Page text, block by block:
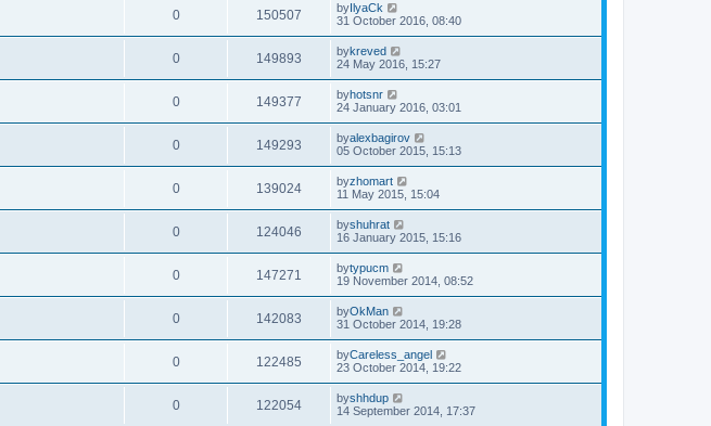
0 150507 byIlyaCk
31 October 2016, 08:40
0 149893 bykreved
24 May 2016, 15:27
0 149377 byhotsnr
24 January 2016, 03:01
0 149293 byalexbagirov
05 October 2015, 15:13
0 139024 byzhomart
11 May 2015, 15:04
0 124046 byshuhrat
16 January 2015, 15:16
0 147271 bytypucm
19 November 2014, 08:52
0 142083 byOkMan
31 October 2014, 19:28
0 122485 byCareless_angel
23 October 2014, 19:22
0 122054 byshhdup
14 September 2014, 17:37